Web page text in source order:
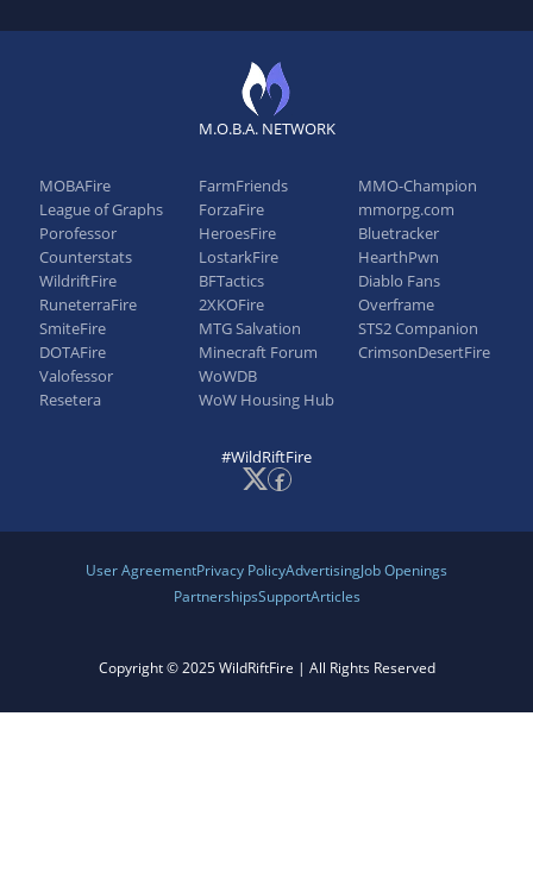
M.O.B.A. NETWORK
MOBAFire
League of Graphs
Porofessor
Counterstats
WildriftFire
RuneterraFire
SmiteFire
DOTAFire
Valofessor
Resetera
FarmFriends
ForzaFire
HeroesFire
LostarkFire
BFTactics
2XKOFire
MTG Salvation
Minecraft Forum
WoWDB
WoW Housing Hub
MMO-Champion
mmorpg.com
Bluetracker
HearthPwn
Diablo Fans
Overframe
STS2 Companion
CrimsonDesertFire
#WildRiftFire
User AgreementPrivacy PolicyAdvertisingJob Openings
PartnershipsSupportArticles
Copyright © 2025 WildRiftFire | All Rights Reserved